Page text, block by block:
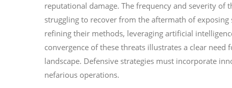
reputational damage. The frequency and severity
struggling to recover from the aftermath of
refining their methods, leveraging artificial
convergence of these threats illustrates a clear
landscape. Defensive strategies must incorporate
nefarious operations.